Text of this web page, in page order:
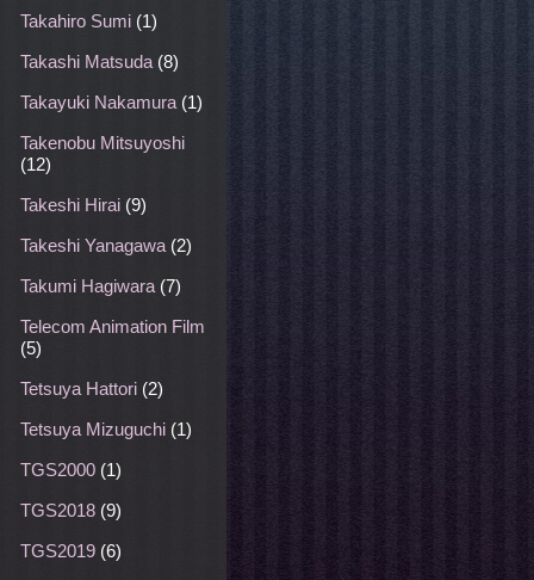
Takahiro Sumi (1)
Takashi Matsuda (8)
Takayuki Nakamura (1)
Takenobu Mitsuyoshi
(12)
Takeshi Hirai (9)
Takeshi Yanagawa (2)
Takumi Hagiwara (7)
Telecom Animation Film
(5)
Tetsuya Hattori (2)
Tetsuya Mizuguchi (1)
TGS2000 (1)
TGS2018 (9)
TGS2019 (6)